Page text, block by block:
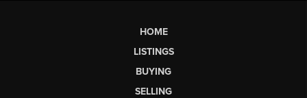
HOME
LISTINGS
BUYING
SELLING